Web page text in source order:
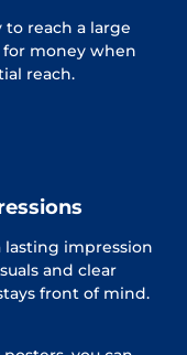
to reach a large
money when
reach.
lasting impression
and clear
front of mind.